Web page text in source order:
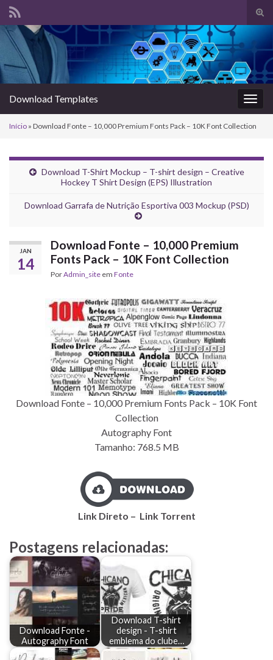
de
Search for:
Download Templates
Início » Download Fonte – 10,000 Premium Fonts Pack – 10K Font Collection
Download T-Shirt Mockup – T-shirt design – Creative
Hockey T Shirt Design (EPS) Illustration
Download Garrafa de Nutrição Esportiva 003 Mockup (PSD)
JAN
14
Download Fonte – 10,000 Premium
Fonts Pack – 10K Font Collection
PorAdmin_site em Fonte
Download Fonte – 10,000 Premium Fonts Pack – 10K Font
Collection
Autography Font
Tamanho: 768.5 MB
Link Direto – Link Torrent
Postagens relacionadas:
Download Fonte -
Autography Font
Download T-shirt
design - T-shirt
emblema do clube…